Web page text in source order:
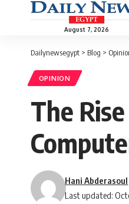
August 7, 2026
Dailynewsegypt > Blog >
OPINION
The
Last updated:
Hani Abderasoul